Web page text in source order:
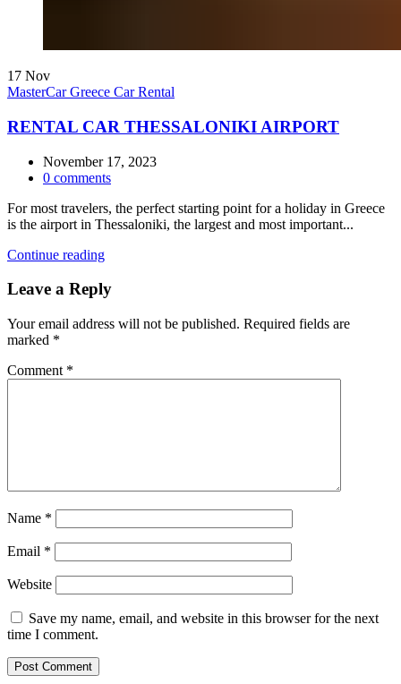
17 Nov
MasterCar Greece Car Rental
RENTAL CAR THESSALONIKI AIRPORT
November 17, 2023
0 comments
For most travelers, the perfect starting point for a holiday in Greece
is the airport in Thessaloniki, the largest and most important...
Continue reading
Leave a Reply
Your email address will not be published. Required fields are
marked *
Comment *
Name *
Email *
Website
Save my name, email, and website in this browser for the next
time I comment.